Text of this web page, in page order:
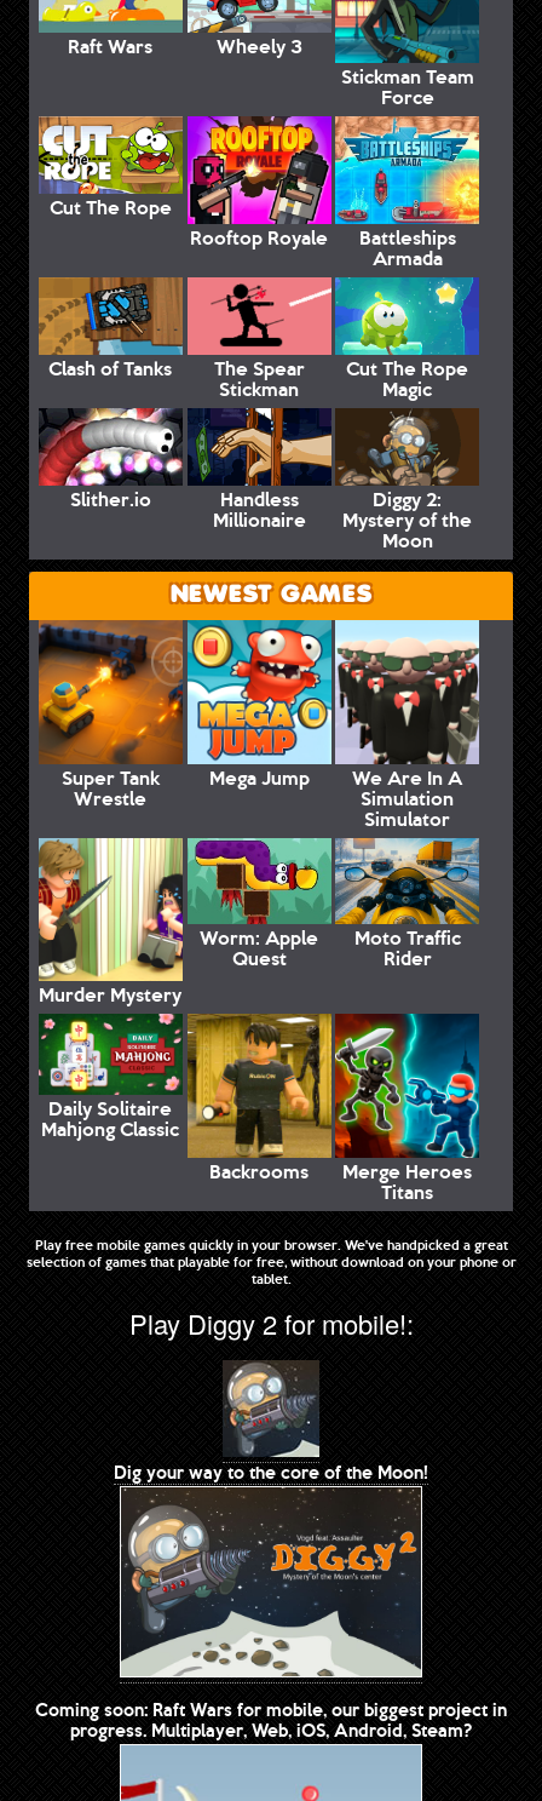
Raft Wars
Wheely 3
Stickman Team
Force
Cut The Rope
Rooftop Royale
Battleships
Armada
Clash of Tanks The Spear
Stickman
Cut The Rope
Magic
Slither.io Handless
Millionaire
Diggy 2:
Mystery of the
Moon
NEWEST GAMES
Super Tank
Wrestle
Mega Jump We Are In A
Simulation
Simulator
Murder Mystery
Worm: Apple
Quest
Moto Traffic
Rider
Daily Solitaire
Mahjong Classic
Backrooms
Merge Heroes
Titans
Play free mobile games quickly in your browser. We've handpicked a great
selection of games that playable for free, without download on your phone or
tablet.
Play Diggy 2 for mobile!:
Dig your way to the core of the Moon!
Coming soon: Raft Wars for mobile, our biggest project in
progress. Multiplayer, Web, iOS, Android, Steam?